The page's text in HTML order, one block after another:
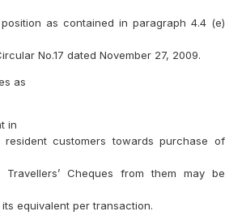
as contained in paragraph 4.4 (e)
No.17 dated November 27, 2009.
as
in
customers towards purchase of
Cheques from them may be
equivalent per transaction.